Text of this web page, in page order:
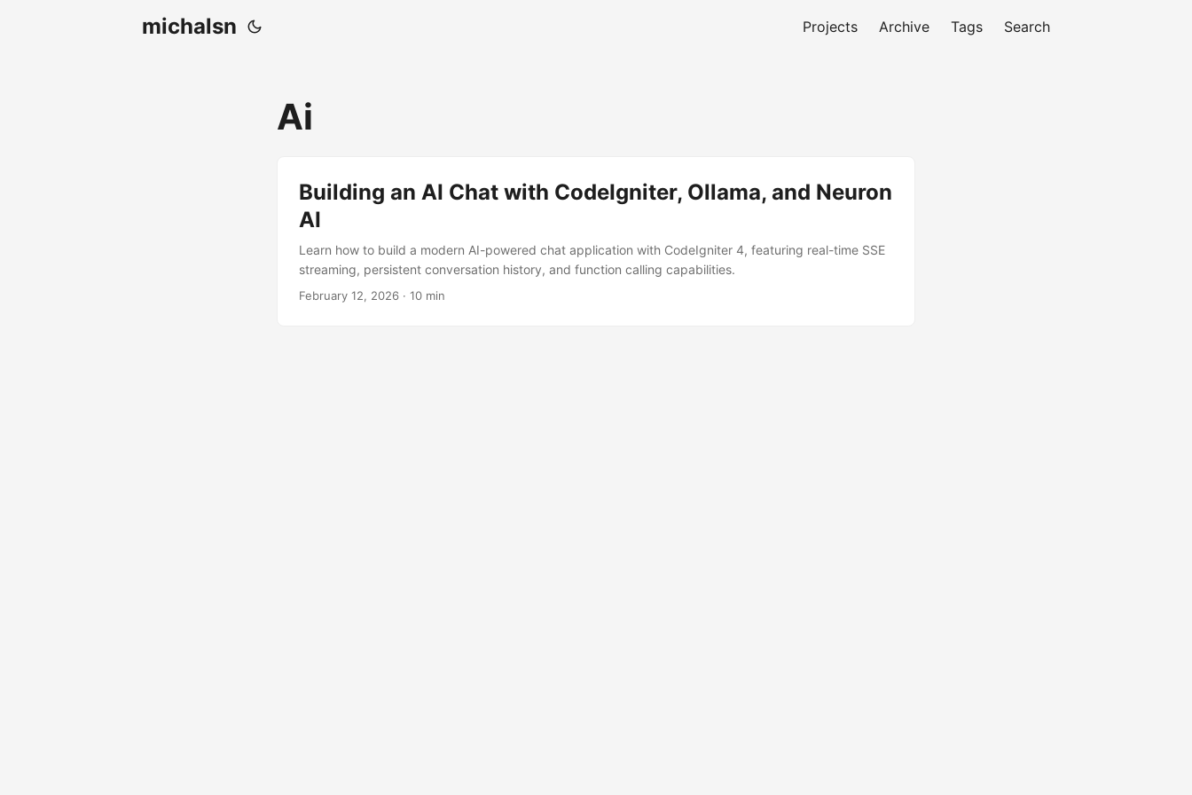
michalsn Projects Archive Tags Search
Ai
Building an AI Chat with CodeIgniter, Ollama, and Neuron
AI
Learn how to build a modern AI-powered chat application with CodeIgniter 4, featuring real-time SSE
streaming, persistent conversation history, and function calling capabilities.
February 12, 2026 · 10 min